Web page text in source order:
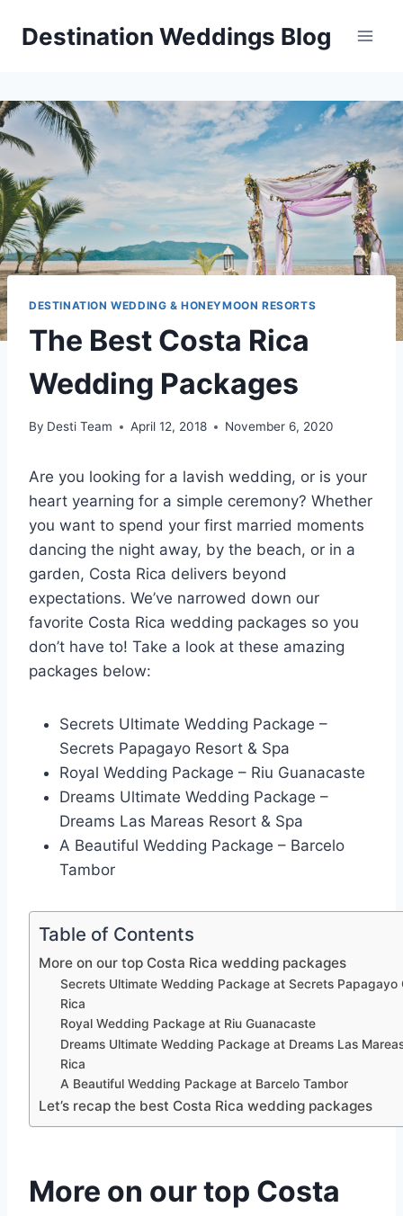
Destination Weddings Blog
DESTINATION WEDDING & HONEYMOON RESORTS
The Best Costa Rica
Wedding Packages
By Desti Team April 12, 2018 November 6, 2020
Are you looking for a lavish wedding, or is your
heart yearning for a simple ceremony? Whether
you want to spend your first married moments
dancing the night away, by the beach, or in a
garden, Costa Rica delivers beyond
expectations. We’ve narrowed down our
favorite Costa Rica wedding packages so you
don’t have to! Take a look at these amazing
packages below:
Secrets Ultimate Wedding Package –
Secrets Papagayo Resort & Spa
Royal Wedding Package – Riu Guanacaste
Dreams Ultimate Wedding Package –
Dreams Las Mareas Resort & Spa
A Beautiful Wedding Package – Barcelo
Tambor
Table of Contents
More on our top Costa Rica wedding packages
Secrets Ultimate Wedding Package at Secrets Papagayo
Rica
Royal Wedding Package at Riu Guanacaste
Dreams Ultimate Wedding Package at Dreams Las
Rica
A Beautiful Wedding Package at Barcelo Tambor
Let’s recap the best Costa Rica wedding packages
More on our top Costa